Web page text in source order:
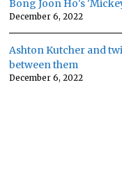
Bong Joon Ho's
December 6, 2022
Ashton Kutcher and
between them
December 6, 2022